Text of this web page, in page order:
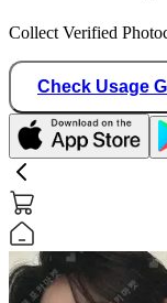
Collect Verified
Check Usage